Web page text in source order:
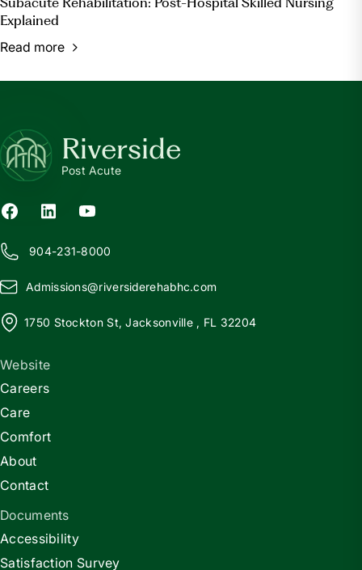
Explained
Read more
Riverside
Post Acute
904-231-8000
Admissions@riversiderehabhc.com
1750 Stockton St, Jacksonville , FL 32204
Website
Careers
Care
Comfort
About
Contact
Documents
Accessibility
Satisfaction Survey